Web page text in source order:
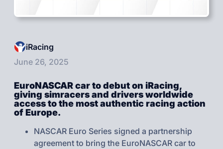
iRacing
June 26, 2025
EuroNASCAR car to debut on iRacing,
giving simracers and drivers worldwide
access to the most authentic racing action
of Europe.
NASCAR Euro Series signed a partnership
agreement to bring the EuroNASCAR car to